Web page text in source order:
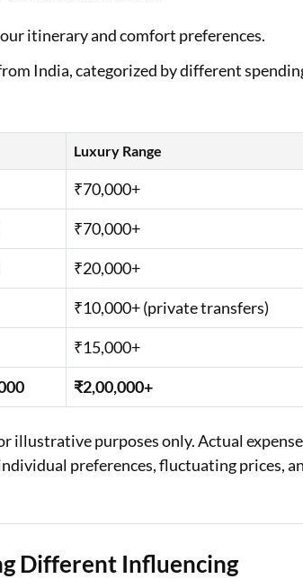
itinerary and comfort preferences.
India, categorized by different
Luxury Range
₹70,000+
₹70,000+
₹20,000+
₹10,000+ (private transfers)
₹15,000+
₹2,00,000+
illustrative purposes only. Actual
preferences, fluctuating prices,
Different Influencing